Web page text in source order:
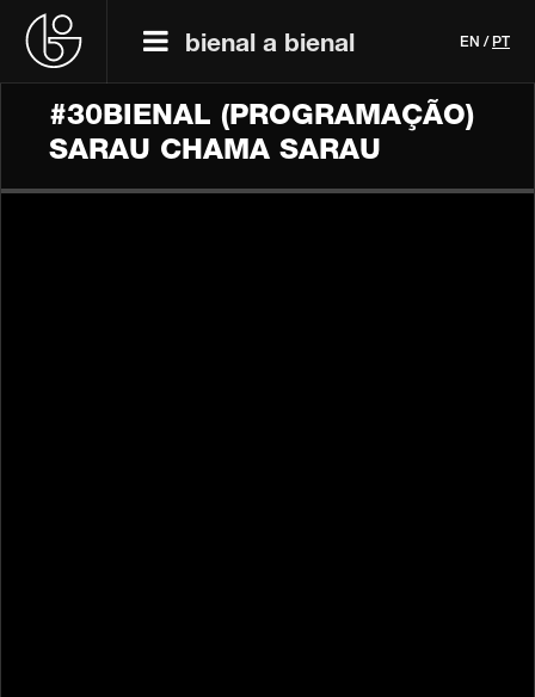
bienal a bienal EN / PT
#30BIENAL (PROGRAMAÇÃO)
SARAU CHAMA SARAU